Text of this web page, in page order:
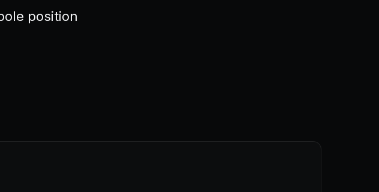
position